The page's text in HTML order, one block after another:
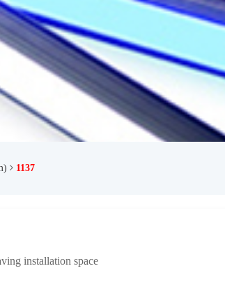
1137
installation space